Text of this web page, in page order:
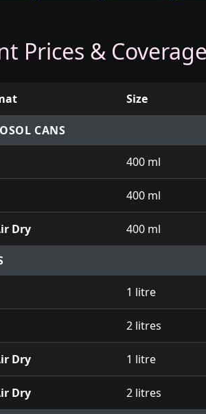
Prices & Coverage
for aerosol cans, tins, tester pots and
Size
CANS
400 ml
400 ml
Dry 400 ml
1 litre
2 litres
Dry 1 litre
Dry 2 litres